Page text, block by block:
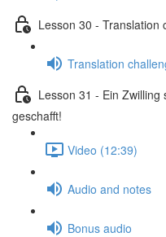
Lesson 30 - Translation
Translation
Lesson 31 - Ein Zwilling
geschafft!
Video (12:39)
Audio and notes
Bonus audio